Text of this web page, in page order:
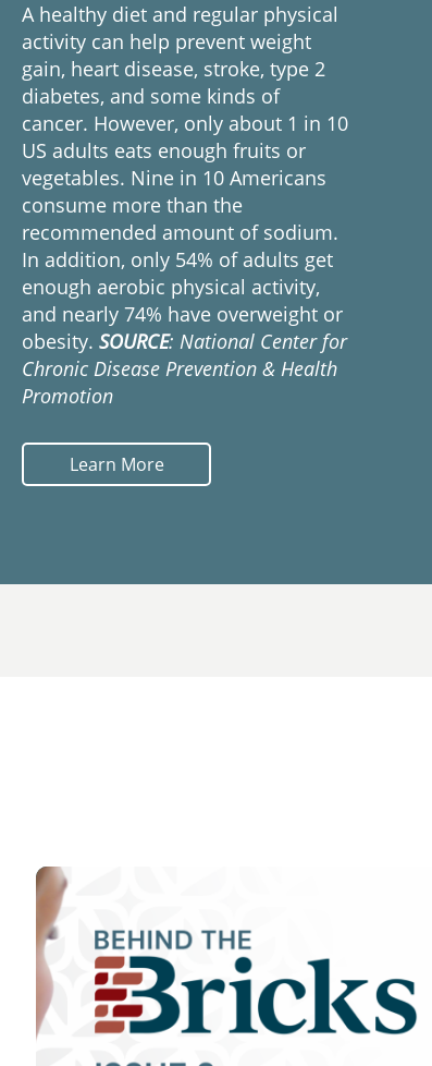
A healthy diet and regular physical
activity can help prevent weight
gain, heart disease, stroke, type 2
diabetes, and some kinds of
cancer. However, only about 1 in 10
US adults eats enough fruits or
vegetables. Nine in 10 Americans
consume more than the
recommended amount of sodium.
In addition, only 54% of adults get
enough aerobic physical activity,
and nearly 74% have overweight or
obesity. SOURCE: National Center for
Chronic Disease Prevention & Health
Promotion
Learn More